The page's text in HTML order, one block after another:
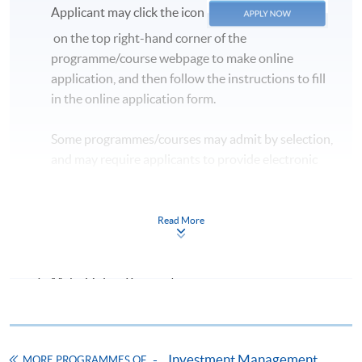
Applicant may click the icon
on the top right-hand corner of the
programme/course webpage to make online
application, and then follow the instructions to fill
in the online application form.
Some programmes/courses may admit by selection,
programme/course webpage. Only file format in
doc, docx, jpg and pdf are supported.
Make Online Payment
Pay the application or programme/course fees by
Read More